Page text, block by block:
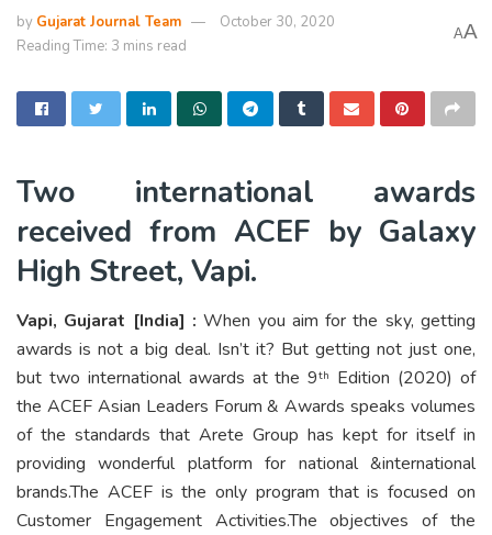
by Gujarat Journal Team
October 30, 2020
Reading Time: 3 mins read
AA
Two international awards
received from ACEF by Galaxy
High Street, Vapi.
Vapi, Gujarat [India] : When you aim for the sky, getting
awards is not a big deal. Isn’t it? But getting not just one,
but two international awards at the 9th
Edition (2020) of
the ACEF Asian Leaders Forum & Awards speaks volumes
of the standards that Arete Group has kept for itself in
providing wonderful platform for national &international
brands.The ACEF is the only program that is focused on
Customer Engagement Activities.The objectives of the